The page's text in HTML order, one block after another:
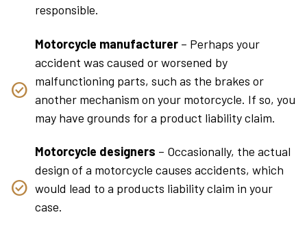
responsible.
Motorcycle manufacturer – Perhaps your
accident was caused or worsened by
malfunctioning parts, such as the brakes or
another mechanism on your motorcycle. If so, you
may have grounds for a product liability claim.
Motorcycle designers – Occasionally, the actual
design of a motorcycle causes accidents, which
would lead to a products liability claim in your
case.